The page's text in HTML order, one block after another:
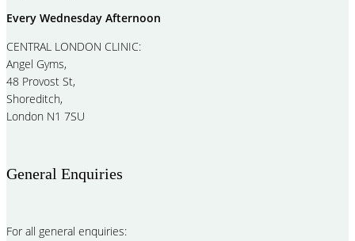
Every Wednesday Afternoon
CENTRAL LONDON CLINIC:
Angel Gyms,
48 Provost St,
Shoreditch,
London N1 7SU
General Enquiries
For all general enquiries: